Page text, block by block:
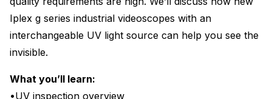
Iplex g series industrial videoscopes with an
interchangeable UV light source can help you see the
invisible.
What you’ll learn:
•UV inspection overview